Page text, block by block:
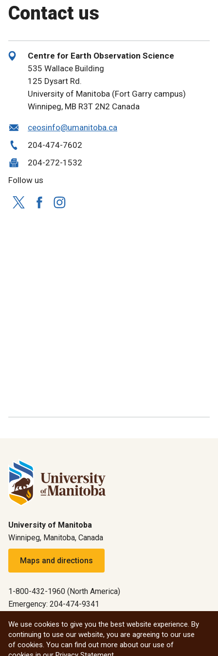
Contact us
Centre for Earth Observation Science
535 Wallace Building
125 Dysart Rd.
University of Manitoba (Fort Garry campus)
Winnipeg, MB R3T 2N2 Canada
ceosinfo@umanitoba.ca
204-474-7602
204-272-1532
Follow us
University of Manitoba
Winnipeg, Manitoba, Canada
Maps and directions
1-800-432-1960 (North America)
Emergency: 204-474-9341
All social
We use cookies to give you the best website experience. By
continuing to use our website, you are agreeing to our use
of cookies. You can find out more about our use of